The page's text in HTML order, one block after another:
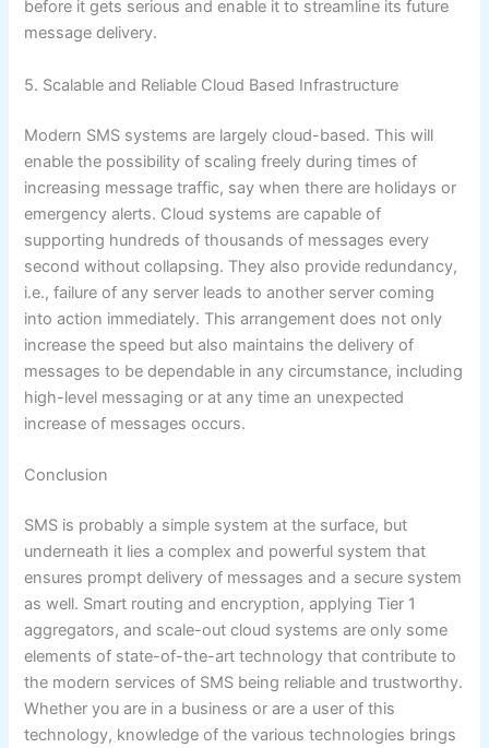
before it gets serious and enable it to streamline its future
message delivery.
5. Scalable and Reliable Cloud Based Infrastructure
Modern SMS systems are largely cloud-based. This will
enable the possibility of scaling freely during times of
increasing message traffic, say when there are holidays or
emergency alerts. Cloud systems are capable of
supporting hundreds of thousands of messages every
second without collapsing. They also provide redundancy,
i.e., failure of any server leads to another server coming
into action immediately. This arrangement does not only
increase the speed but also maintains the delivery of
messages to be dependable in any circumstance, including
high-level messaging or at any time an unexpected
increase of messages occurs.
Conclusion
SMS is probably a simple system at the surface, but
underneath it lies a complex and powerful system that
ensures prompt delivery of messages and a secure system
as well. Smart routing and encryption, applying Tier 1
aggregators, and scale-out cloud systems are only some
elements of state-of-the-art technology that contribute to
the modern services of SMS being reliable and trustworthy.
Whether you are in a business or are a user of this
technology, knowledge of the various technologies brings